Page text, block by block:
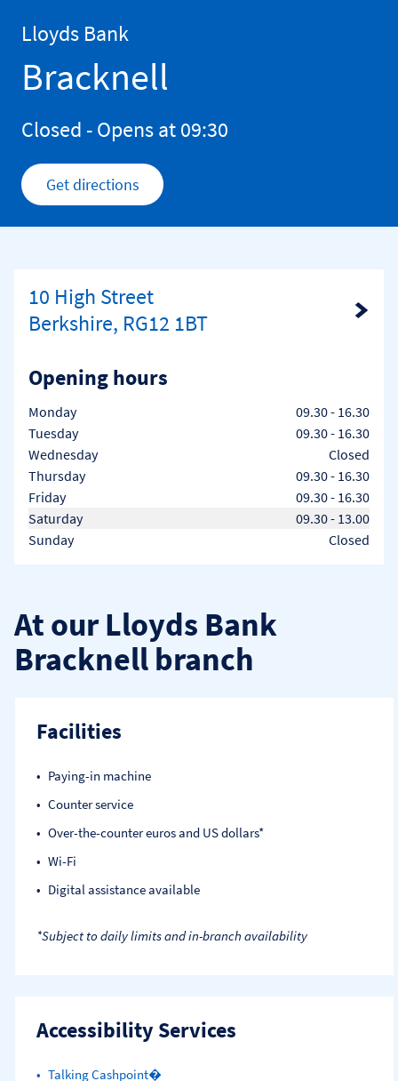
Lloyds Bank
Bracknell
Closed - Opens at09:30
Get directionsLink Opens in New Tab
10 High Street
Berkshire, RG12 1BT
Link Opens in New Tab
Opening hours
Day of the Week
Monday 09.30- 16.30
Tuesday
09.30- 16.30
Wednesday
Closed
Thursday
09.30- 16.30
Friday
09.30- 16.30
Saturday
09.30- 13.00
Sunday
Closed
At our Lloyds Bank
Bracknell branch
Facilities
Paying-in machine
Counter service
Over-the-counter euros and US dollars*
Wi-Fi
Digital assistance available
*Subject to daily limits and in-branch availability
Accessibility Services
Talking Cashpoint�